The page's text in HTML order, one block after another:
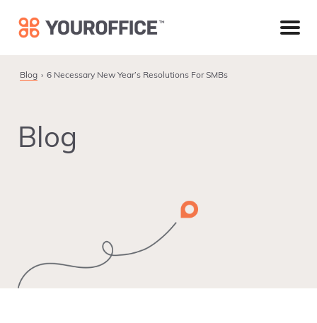
primary
main
footer
Blog 6 Necessary New Year’s Resolutions For SMBs
Blog